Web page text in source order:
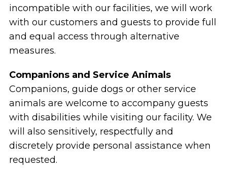
incompatible with our facilities, we will work
with our customers and guests to provide full
and equal access through alternative
measures.
Companions and Service Animals
Companions, guide dogs or other service
animals are welcome to accompany guests
with disabilities while visiting our facility. We
will also sensitively, respectfully and
discretely provide personal assistance when
requested.